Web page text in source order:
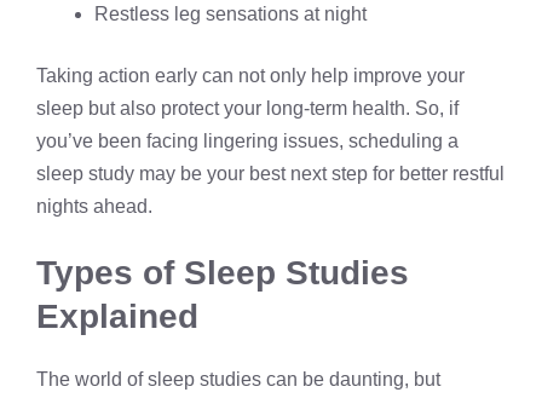
Restless leg sensations at night
Taking action early can not only help improve your
sleep but also protect your long-term health. So, if
you’ve been facing lingering issues, scheduling a
sleep study may be your best next step for better restful
nights ahead.
Types of Sleep Studies
Explained
The world of sleep studies can be daunting, but